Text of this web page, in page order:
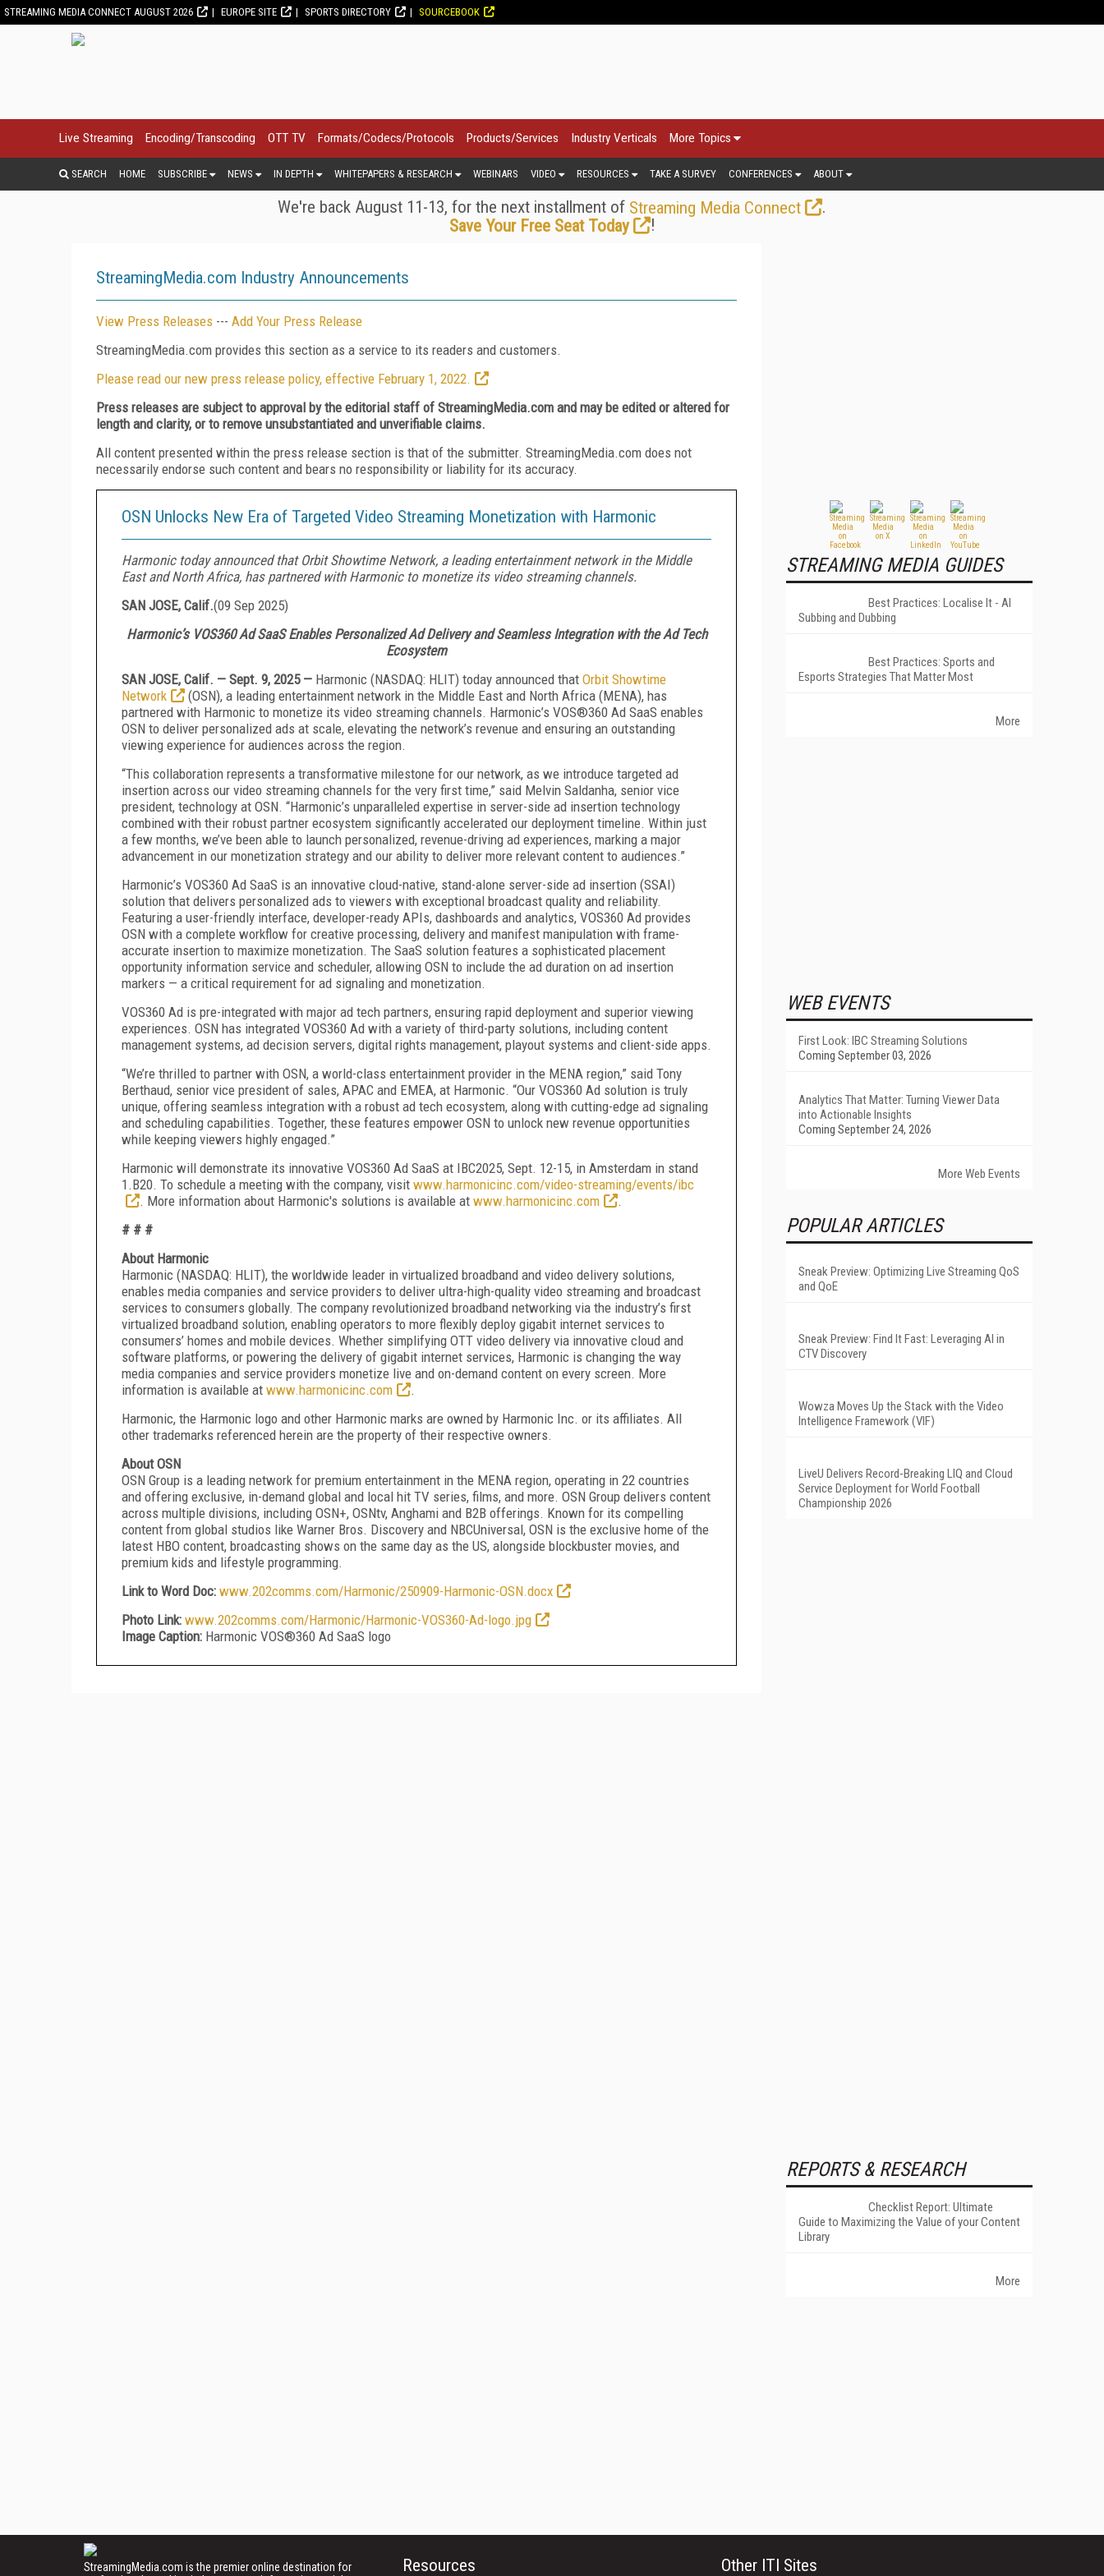
STREAMING MEDIA CONNECT AUGUST 2026 EUROPE SITE SPORTS DIRECTORY SOURCEBOOK
Live Streaming Encoding/Transcoding OTT TV Formats/Codecs/Protocols Products/Services Industry Verticals More Topics
SEARCH HOME SUBSCRIBE NEWS IN DEPTH WHITEPAPERS & RESEARCH WEBINARS VIDEO RESOURCES TAKE A SURVEY CONFERENCES ABOUT
We're back August 11-13, for the next installment of Streaming Media Connect
.
Save Your Free Seat Today
!
StreamingMedia.com Industry Announcements
View Press Releases --- Add Your Press Release
StreamingMedia.com provides this section as a service to its readers and customers.
Please read our new press release policy, effective February 1, 2022.
Press releases are subject to approval by the editorial staff of StreamingMedia.com and may be edited or altered for
length and clarity, or to remove unsubstantiated and unverifiable claims.
All content presented within the press release section is that of the submitter. StreamingMedia.com does not
necessarily endorse such content and bears no responsibility or liability for its accuracy.
OSN Unlocks New Era of Targeted Video Streaming Monetization with Harmonic
Harmonic today announced that Orbit Showtime Network, a leading entertainment network in the Middle
East and North Africa, has partnered with Harmonic to monetize its video streaming channels.
SAN JOSE, Calif.(09 Sep 2025)
Harmonic’s VOS360 Ad SaaS Enables Personalized Ad Delivery and Seamless Integration with the Ad Tech
Ecosystem
SAN JOSE, Calif. — Sept. 9, 2025 — Harmonic (NASDAQ: HLIT) today announced that Orbit Showtime
Network
(OSN), a leading entertainment network in the Middle East and North Africa (MENA), has
partnered with Harmonic to monetize its video streaming channels. Harmonic’s VOS®360 Ad SaaS enables
OSN to deliver personalized ads at scale, elevating the network’s revenue and ensuring an outstanding
viewing experience for audiences across the region.
“This collaboration represents a transformative milestone for our network, as we introduce targeted ad
insertion across our video streaming channels for the very first time,” said Melvin Saldanha, senior vice
president, technology at OSN. “Harmonic’s unparalleled expertise in server-side ad insertion technology
combined with their robust partner ecosystem significantly accelerated our deployment timeline. Within just
a few months, we’ve been able to launch personalized, revenue-driving ad experiences, marking a major
advancement in our monetization strategy and our ability to deliver more relevant content to audiences.”
Harmonic’s VOS360 Ad SaaS is an innovative cloud-native, stand-alone server-side ad insertion (SSAI)
solution that delivers personalized ads to viewers with exceptional broadcast quality and reliability.
Featuring a user-friendly interface, developer-ready APIs, dashboards and analytics, VOS360 Ad provides
OSN with a complete workflow for creative processing, delivery and manifest manipulation with frame-
accurate insertion to maximize monetization. The SaaS solution features a sophisticated placement
opportunity information service and scheduler, allowing OSN to include the ad duration on ad insertion
markers — a critical requirement for ad signaling and monetization.
VOS360 Ad is pre-integrated with major ad tech partners, ensuring rapid deployment and superior viewing
experiences. OSN has integrated VOS360 Ad with a variety of third-party solutions, including content
management systems, ad decision servers, digital rights management, playout systems and client-side apps.
“We’re thrilled to partner with OSN, a world-class entertainment provider in the MENA region,” said Tony
Berthaud, senior vice president of sales, APAC and EMEA, at Harmonic. “Our VOS360 Ad solution is truly
unique, offering seamless integration with a robust ad tech ecosystem, along with cutting-edge ad signaling
and scheduling capabilities. Together, these features empower OSN to unlock new revenue opportunities
while keeping viewers highly engaged.”
Harmonic will demonstrate its innovative VOS360 Ad SaaS at IBC2025, Sept. 12-15, in Amsterdam in stand
1.B20. To schedule a meeting with the company, visit www.harmonicinc.com/video-streaming/events/ibc
. More information about Harmonic's solutions is available at www.harmonicinc.com
.
# # #
About Harmonic
Harmonic (NASDAQ: HLIT), the worldwide leader in virtualized broadband and video delivery solutions,
enables media companies and service providers to deliver ultra-high-quality video streaming and broadcast
services to consumers globally. The company revolutionized broadband networking via the industry’s first
virtualized broadband solution, enabling operators to more flexibly deploy gigabit internet services to
consumers’ homes and mobile devices. Whether simplifying OTT video delivery via innovative cloud and
software platforms, or powering the delivery of gigabit internet services, Harmonic is changing the way
media companies and service providers monetize live and on-demand content on every screen. More
information is available at www.harmonicinc.com
.
Harmonic, the Harmonic logo and other Harmonic marks are owned by Harmonic Inc. or its affiliates. All
other trademarks referenced herein are the property of their respective owners.
About OSN
OSN Group is a leading network for premium entertainment in the MENA region, operating in 22 countries
and offering exclusive, in-demand global and local hit TV series, films, and more. OSN Group delivers content
across multiple divisions, including OSN+, OSNtv, Anghami and B2B offerings. Known for its compelling
content from global studios like Warner Bros. Discovery and NBCUniversal, OSN is the exclusive home of the
latest HBO content, broadcasting shows on the same day as the US, alongside blockbuster movies, and
premium kids and lifestyle programming.
Link to Word Doc: www.202comms.com/Harmonic/250909-Harmonic-OSN.docx
Photo Link: www.202comms.com/Harmonic/Harmonic-VOS360-Ad-logo.jpg
Image Caption: Harmonic VOS®360 Ad SaaS logo
STREAMING MEDIA GUIDES
Best Practices: Localise It - AI
Subbing and Dubbing
Best Practices: Sports and
Esports Strategies That Matter Most
More
WEB EVENTS
First Look: IBC Streaming Solutions
Coming September 03, 2026
Analytics That Matter: Turning Viewer Data
into Actionable Insights
Coming September 24, 2026
More Web Events
POPULAR ARTICLES
Sneak Preview: Optimizing Live Streaming QoS
and QoE
Sneak Preview: Find It Fast: Leveraging AI in
CTV Discovery
Wowza Moves Up the Stack with the Video
Intelligence Framework (VIF)
LiveU Delivers Record-Breaking LIQ and Cloud
Service Deployment for World Football
Championship 2026
REPORTS & RESEARCH
Checklist Report: Ultimate
Guide to Maximizing the Value of your Content
Library
More
StreamingMedia.com is the premier online destination for
Resources Other ITI Sites